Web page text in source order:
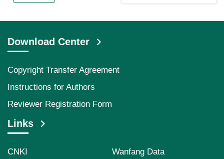
Download Center
Copyright Transfer Agreement
Instructions for Authors
Reviewer Registration Form
Links
CNKI
Wanfang Data